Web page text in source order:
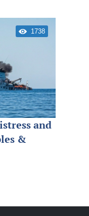
1738
and
&